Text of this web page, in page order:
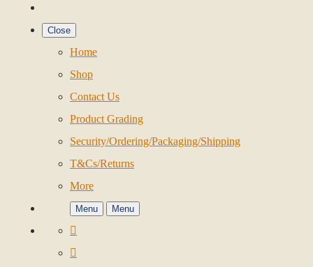
Close
Home
Shop
Contact Us
Product Grading
Security/Ordering/Packaging/Shipping
T&Cs/Returns
More
Menu Menu